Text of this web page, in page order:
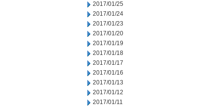
2017/01/25
2017/01/24
2017/01/23
2017/01/20
2017/01/19
2017/01/18
2017/01/17
2017/01/16
2017/01/13
2017/01/12
2017/01/11